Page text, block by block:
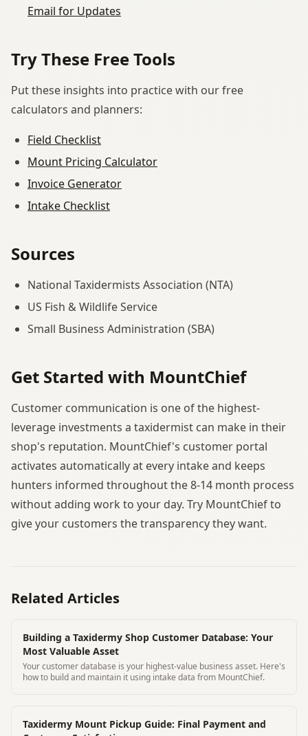
Email for Updates
Try These Free Tools
Put these insights into practice with our free
calculators and planners:
Field Checklist
Mount Pricing Calculator
Invoice Generator
Intake Checklist
Sources
National Taxidermists Association (NTA)
US Fish & Wildlife Service
Small Business Administration (SBA)
Get Started with MountChief
Customer communication is one of the highest-
leverage investments a taxidermist can make in their
shop's reputation. MountChief's customer portal
activates automatically at every intake and keeps
hunters informed throughout the 8-14 month process
without adding work to your day. Try MountChief to
give your customers the transparency they want.
Related Articles
Building a Taxidermy Shop Customer Database: Your
Most Valuable Asset
Your customer database is your highest-value business asset. Here's
how to build and maintain it using intake data from MountChief.
Taxidermy Mount Pickup Guide: Final Payment and